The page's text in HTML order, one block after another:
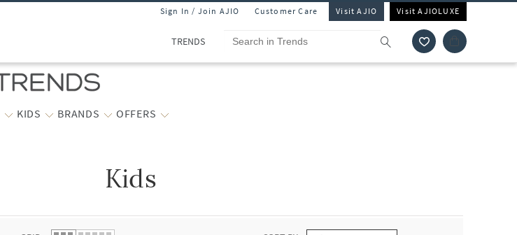
Sign In / Join AJIO Customer Care Visit AJIO Visit AJIOLUXE
TRENDS
KIDS BRANDS OFFERS
Kids